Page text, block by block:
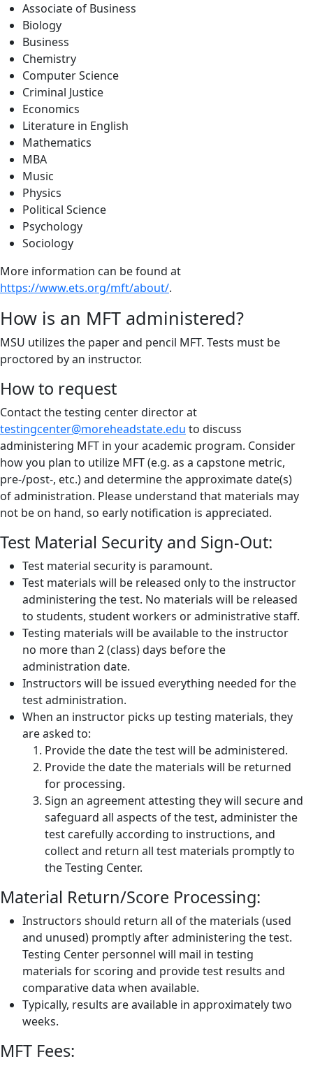
Associate of Business
Biology
Business
Chemistry
Computer Science
Criminal Justice
Economics
Literature in English
Mathematics
MBA
Music
Physics
Political Science
Psychology
Sociology
More information can be found at
https://www.ets.org/mft/about/.
How is an MFT administered?
MSU utilizes the paper and pencil MFT. Tests must be
proctored by an instructor.
How to request
Contact the testing center director at
testingcenter@moreheadstate.edu to discuss
administering MFT in your academic program. Consider
how you plan to utilize MFT (e.g. as a capstone metric,
pre-/post-, etc.) and determine the approximate date(s)
of administration. Please understand that materials may
not be on hand, so early notification is appreciated.
Test Material Security and Sign-Out:
Test material security is paramount.
Test materials will be released only to the instructor
administering the test. No materials will be released
to students, student workers or administrative staff.
Testing materials will be available to the instructor
no more than 2 (class) days before the
administration date.
Instructors will be issued everything needed for the
test administration.
When an instructor picks up testing materials, they
are asked to:
Provide the date the test will be administered.
Provide the date the materials will be returned
for processing.
Sign an agreement attesting they will secure and
safeguard all aspects of the test, administer the
test carefully according to instructions, and
collect and return all test materials promptly to
the Testing Center.
Material Return/Score Processing:
Instructors should return all of the materials (used
and unused) promptly after administering the test.
Testing Center personnel will mail in testing
materials for scoring and provide test results and
comparative data when available.
Typically, results are available in approximately two
weeks.
MFT Fees: